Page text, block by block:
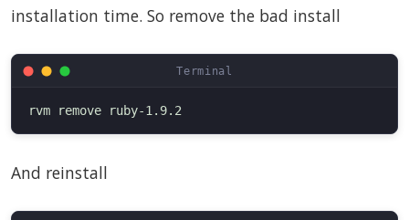
installation time. So remove the bad install
And reinstall